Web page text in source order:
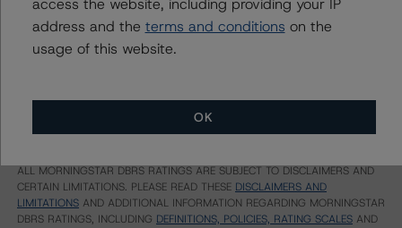
EU = Lead Analyst based in EU
UK = Lead Analyst based in UK
AU = Lead Analyst based in Australia
E = EU endorsed
Unsolicited Participating With Access
Unsolicited Participating Without Access
Unsolicited Non-participating
ALL MORNINGSTAR DBRS RATINGS ARE SUBJECT TO DISCLAIMERS AND
CERTAIN LIMITATIONS. PLEASE READ THESE DISCLAIMERS AND
LIMITATIONS AND ADDITIONAL INFORMATION REGARDING MORNINGSTAR
DBRS RATINGS, INCLUDING DEFINITIONS, POLICIES, RATING SCALES AND
address and the terms and conditions on the
usage of this website.
OK